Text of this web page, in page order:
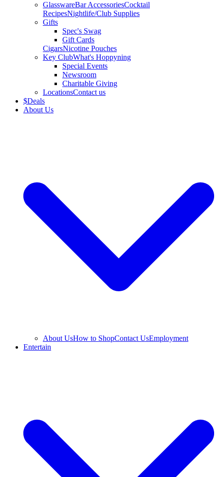
GlasswareBar AccessoriesCocktail
RecipesNightlife/Club Supplies
Gifts
Spec's Swag
Gift Cards
CigarsNicotine Pouches
Key ClubWhat's Hoppyning
Special Events
Newsroom
Charitable Giving
LocationsContact us
$Deals
About Us
About UsHow to ShopContact UsEmployment
Entertain